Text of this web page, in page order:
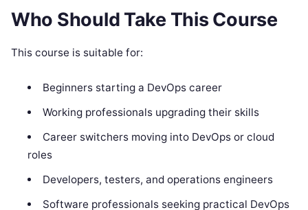
Who Should Take This Course
This course is suitable for:
Beginners starting a DevOps career
Working professionals upgrading their skills
Career switchers moving into DevOps or cloud
roles
Developers, testers, and operations engineers
Software professionals seeking practical DevOps